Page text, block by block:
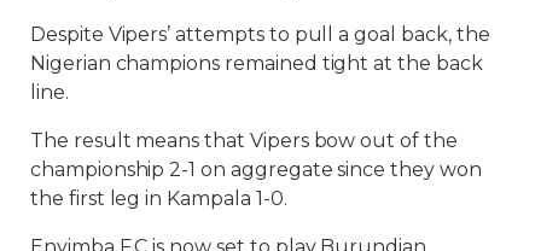
Despite Vipers’ attempts to pull a goal back, the
Nigerian champions remained tight at the back
line.
The result means that Vipers bow out of the
championship 2-1 on aggregate since they won
the first leg in Kampala 1-0.